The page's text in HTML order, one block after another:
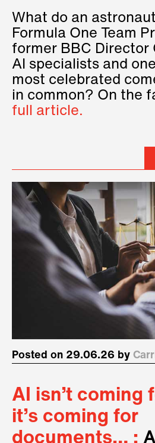
What do an
Formula One Team
former BBC Director
AI specialists and
most celebrated
in common? On the
full article.
Posted on 29.06.26 by
AI isn’t coming
it’s coming for
documents… :